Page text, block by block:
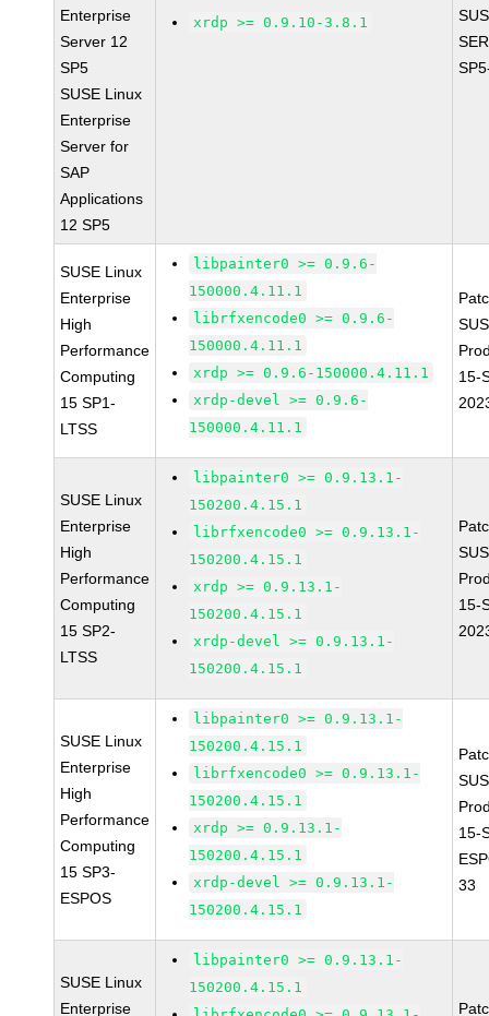
Enterprise
Server 12
SP5
SUSE Linux
Enterprise
Server for
SAP
Applications
12 SP5
xrdp >= 0.9.10-3.8.1
SUSE Linux
Enterprise
High
Performance
Computing
15 SP1-
LTSS
libpainter0 >= 0.9.6-
150000.4.11.1
librfxencode0 >= 0.9.6-
150000.4.11.1
xrdp >= 0.9.6-150000.4.11.1
xrdp-devel >= 0.9.6-
150000.4.11.1
15-
SUSE Linux
Enterprise
High
Performance
Computing
15 SP2-
LTSS
libpainter0 >= 0.9.13.1-
150200.4.15.1
librfxencode0 >= 0.9.13.1-
150200.4.15.1
xrdp >= 0.9.13.1-
150200.4.15.1
xrdp-devel >= 0.9.13.1-
150200.4.15.1
15-
SUSE Linux
Enterprise
High
Performance
Computing
15 SP3-
ESPOS
libpainter0 >= 0.9.13.1-
150200.4.15.1
librfxencode0 >= 0.9.13.1-
150200.4.15.1
xrdp >= 0.9.13.1-
150200.4.15.1
xrdp-devel >= 0.9.13.1-
150200.4.15.1
15-
33
SUSE Linux
Enterprise
libpainter0 >= 0.9.13.1-
150200.4.15.1